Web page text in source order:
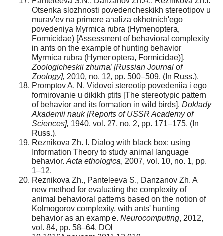
Otsenka slozhnosti povedencheskikh stereotipov u
murav'ev na primere analiza okhotnich'ego
povedeniya Myrmica rubra (Hymenoptera,
Formicidae) [Assessment of behavioral complexity
in ants on the example of hunting behavior
Myrmica rubra (Hymenoptera, Formicidae)].
Zoologicheskii zhurnal [Russian Journal of
Zoology], 2010, no. 12, pp. 500–509. (In Russ.).
Promptov A. N. Vidovoi stereotip povedeniia i ego
formirovanie u dikikh ptits [The stereotypic pattern
of behavior and its formation in wild birds]. Doklady
Akademii nauk [Reports of USSR Academy of
Sciences], 1940, vol. 27, no. 2, pp. 171–175. (In
Russ.).
Reznikova Zh. I. Dialog with black box: using
Information Theory to study animal language
behavior. Acta ethologica, 2007, vol. 10, no. 1, pp.
1–12.
Reznikova Zh., Panteleeva S., Danzanov Zh. A
new method for evaluating the complexity of
animal behavioral patterns based on the notion of
Kolmogorov complexity, with ants' hunting
behavior as an example. Neurocomputing, 2012,
vol. 84, pp. 58–64. DOI